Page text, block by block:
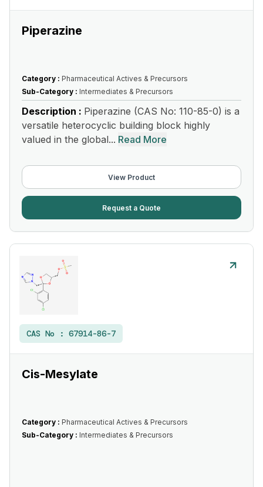
Piperazine
Category : Pharmaceutical Actives & Precursors
Sub-Category : Intermediates & Precursors
Description : Piperazine (CAS No: 110-85-0) is a
versatile heterocyclic building block highly
valued in the global... Read More
View Product
Request a Quote
CAS No : 67914-86-7
Cis-Mesylate
Category : Pharmaceutical Actives & Precursors
Sub-Category : Intermediates & Precursors